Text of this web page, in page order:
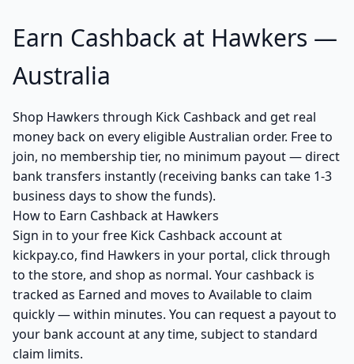
Earn Cashback at Hawkers —
Australia
Shop Hawkers through Kick Cashback and get real
money back on every eligible Australian order. Free to
join, no membership tier, no minimum payout — direct
bank transfers instantly (receiving banks can take 1-3
business days to show the funds).
How to Earn Cashback at Hawkers
Sign in to your free Kick Cashback account at
kickpay.co, find Hawkers in your portal, click through
to the store, and shop as normal. Your cashback is
tracked as Earned and moves to Available to claim
quickly — within minutes. You can request a payout to
your bank account at any time, subject to standard
claim limits.